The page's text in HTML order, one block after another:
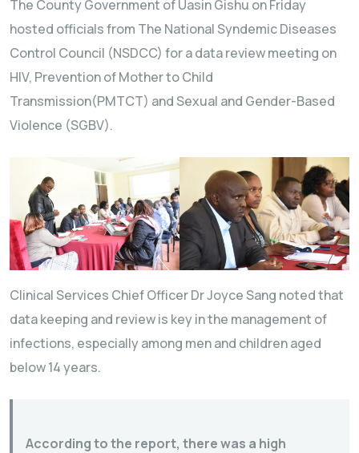
The County Government of Uasin Gishu on Friday
hosted officials from The National Syndemic Diseases
Control Council (NSDCC) for a data review meeting on
HIV, Prevention of Mother to Child
Transmission(PMTCT) and Sexual and Gender-Based
Violence (SGBV).
Clinical Services Chief Officer Dr Joyce Sang noted that
data keeping and review is key in the management of
infections, especially among men and children aged
below 14 years.
According to the report, there was a high